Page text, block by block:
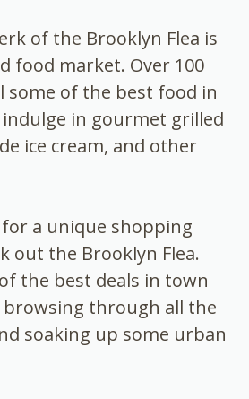
of the Brooklyn Flea is
food market. Over 100
some of the best food in
indulge in gourmet grilled
ice cream, and other
for a unique shopping
out the Brooklyn Flea.
the best deals in town
browsing through all the
soaking up some urban